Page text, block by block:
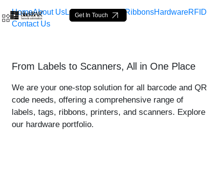
Skip to Main Content
Bat Tag 10013 Purple-
Get In Touch
HomeAbout UsLabelsLoop Tags RibbonsHardwareRFID
Contact Us
From Labels to Scanners, All in One Place
We are your one-stop solution for all barcode and QR
code needs, offering a comprehensive range of
labels, tags, ribbons, printers, and scanners. Explore
our hardware portfolio.